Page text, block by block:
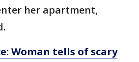
her apartment,
Woman tells of scary